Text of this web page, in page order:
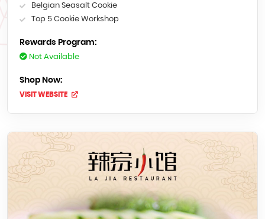
Belgian Seasalt Cookie
Top 5 Cookie Workshop
Rewards Program:
Not Available
Shop Now:
VISIT WEBSITE